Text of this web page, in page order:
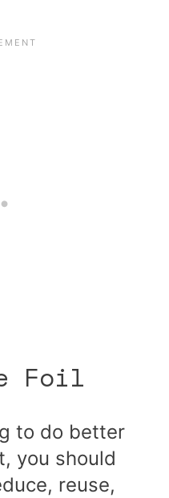
Foil
to do better
you should
reuse,